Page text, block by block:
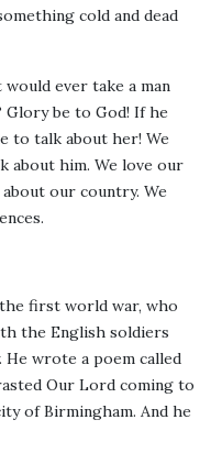
cold and dead
ever take a man
be to God! If he
to talk about her! We
about him. We love our
our country. We
first world war, who
the English soldiers
He wrote a poem called
Our Lord coming to
of Birmingham. And he